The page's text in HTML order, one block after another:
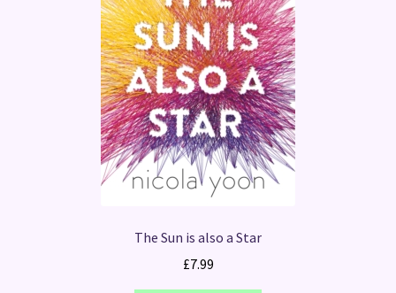
The Sun is also a Star
£7.99